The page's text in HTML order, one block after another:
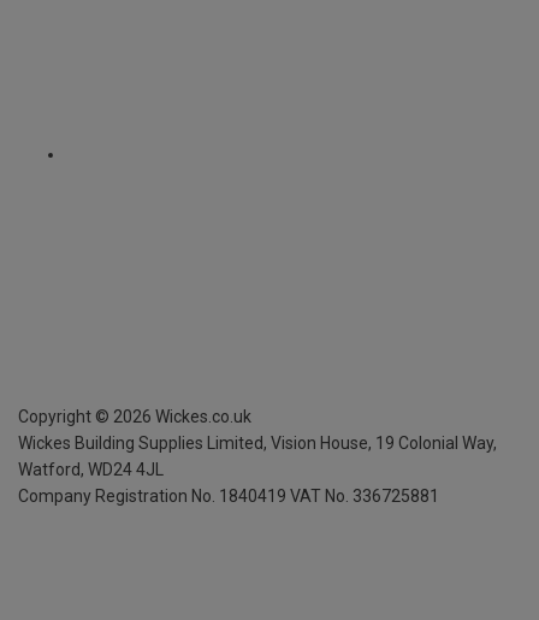
Copyright © 2026 Wickes.co.uk
Wickes Building Supplies Limited, Vision House, 19 Colonial Way,
Watford, WD24 4JL
Company Registration No. 1840419 VAT No. 336725881